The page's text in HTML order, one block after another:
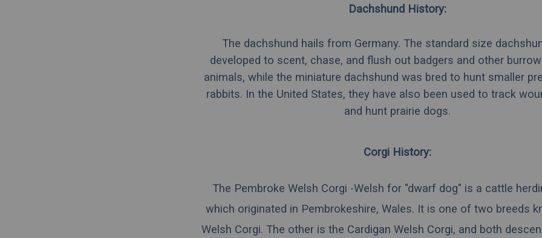
Dachshund History:
The dachshund hails from Germany. The standard size
developed to scent, chase, and flush out badgers and other
animals, while the miniature dachshund was bred to hunt smaller
rabbits. In the United States, they have also been used to track
and hunt prairie dogs.
Corgi History:
The Pembroke Welsh Corgi -Welsh for "dwarf dog" is a cattle
which originated in Pembrokeshire, Wales. It is one of two breeds
Welsh Corgi. The other is the Cardigan Welsh Corgi, and both